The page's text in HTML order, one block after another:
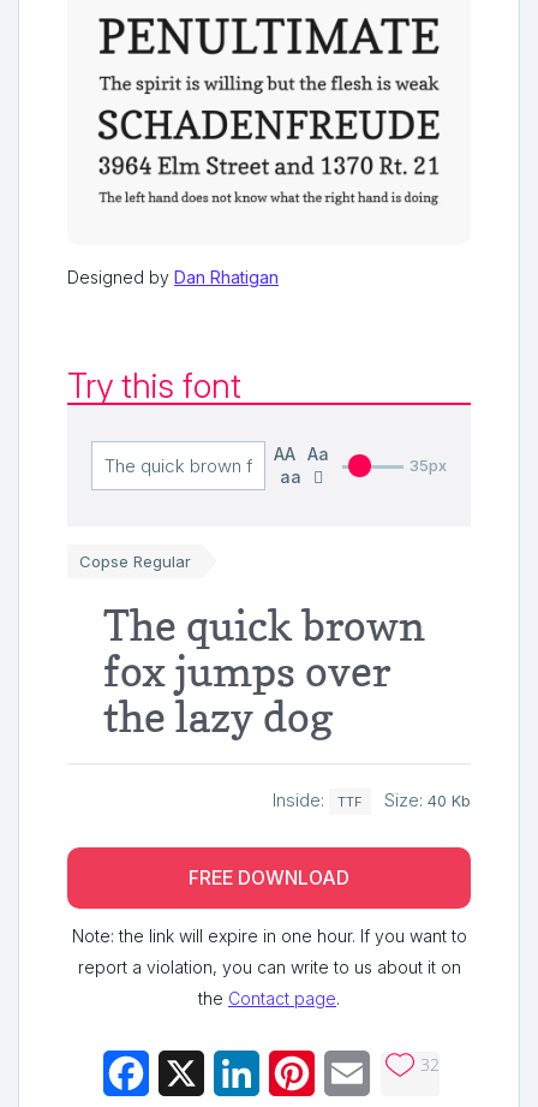
Designed by Dan Rhatigan
Try this font
AA
Aa
aa
35px
Copse Regular
The quick brown
fox jumps over
the lazy dog
Inside: TTF Size: 40 Kb
FREE DOWNLOAD
Note: the link will expire in one hour. If you want to
report a violation, you can write to us about it on
the Contact page.
Facebook LinkedInPinterestEmail 32